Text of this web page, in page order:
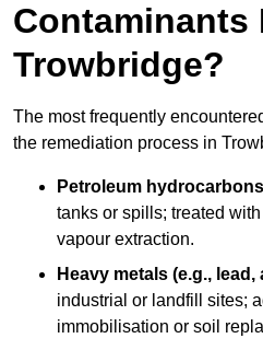
Contaminants
Trowbridge?
The most frequently
the remediation process in
Petroleum hydrocarbons
tanks or spills; treated
vapour extraction.
Heavy metals (e.g., lead,
industrial or landfill sites;
immobilisation or soil